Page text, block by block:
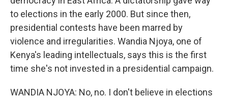
to elections in the early 2000. But since then,
presidential contests have been marred by
violence and irregularities. Wandia Njoya, one of
Kenya's leading intellectuals, says this is the first
time she's not invested in a presidential campaign.
WANDIA NJOYA: No, no. I don't believe in elections